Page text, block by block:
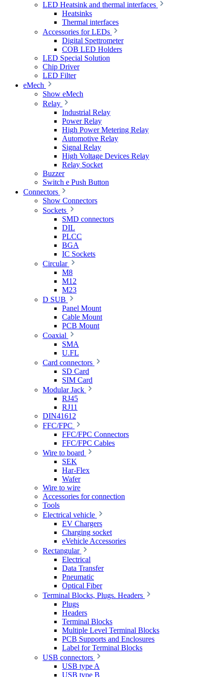
LED Heatsink and thermal interfaces
Heatsinks
Thermal interfaces
Accessories for LEDs
Digital Spettrometer
COB LED Holders
LED Special Solution
Chip Driver
LED Filter
eMech
Show eMech
Relay
Industrial Relay
Power Relay
High Power Metering Relay
Automotive Relay
Signal Relay
High Voltage Devices Relay
Relay Socket
Buzzer
Switch e Push Button
Connectors
Show Connectors
Sockets
SMD connectors
DIL
PLCC
BGA
IC Sockets
Circular
M8
M12
M23
D SUB
Panel Mount
Cable Mount
PCB Mount
Coaxial
SMA
U.FL
Card connectors
SD Card
SIM Card
Modular Jack
RJ45
RJ11
DIN41612
FFC/FPC
FFC/FPC Connectors
FFC/FPC Cables
Wire to board
SEK
Har-Flex
Wafer
Wire to wire
Accessories for connection
Tools
Electrical vehicle
EV Chargers
Charging socket
eVehicle Accessories
Rectangular
Electrical
Data Transfer
Pneumatic
Optical Fiber
Terminal Blocks, Plugs. Headers
Plugs
Headers
Terminal Blocks
Multiple Level Terminal Blocks
PCB Supports and Enclosures
Label for Terminal Blocks
USB connectors
USB type A
USB type B